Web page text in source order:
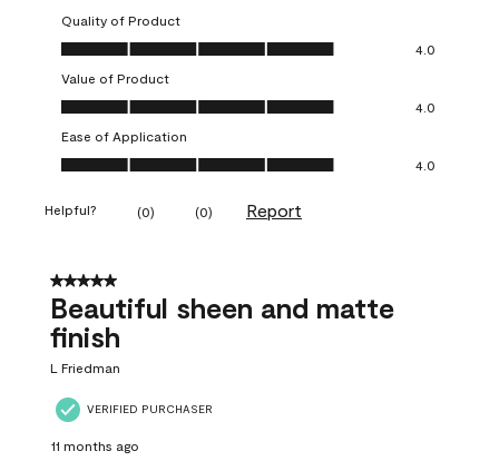
Quality of Product
Quality of Product, 4.0 out of 5
4.0
Value of Product
Value of Product, 4.0 out of 5
4.0
Ease of Application
Ease of Application, 4.0 out of 5
4.0
Helpful? (0) (0) Report
5 out of 5 stars.
Beautiful sheen and matte
finish
L Friedman
VERIFIED PURCHASER
11 months ago